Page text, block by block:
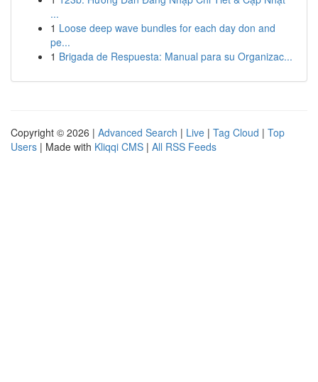
...
1 Loose deep wave bundles for each day don and
pe...
1 Brigada de Respuesta: Manual para su Organizac...
Copyright © 2026 | Advanced Search | Live | Tag Cloud | Top
Users | Made with Kliqqi CMS | All RSS Feeds